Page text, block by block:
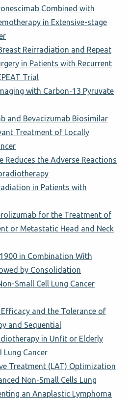
Combined with
in Extensive-stage
Reirradiation and Repeat
in Patients with Recurrent
Trial
with Carbon-13 Pyruvate
and Bevacizumab Biosimilar
Treatment of Locally
Reduces the Adverse Reactions
in Patients with
for the Treatment of
or Metastatic Head and Neck
in Combination With
by Consolidation
Small Cell Lung Cancer
and the Tolerance of
and Sequential
in Unfit or Elderly
Lung Cancer
Treatment (LAT) Optimization
Non-Small Cells Lung
an Anaplastic Lymphoma